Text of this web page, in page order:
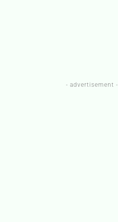
- advertisement -